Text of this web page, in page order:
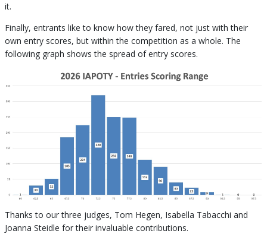
it.
Finally, entrants like to know how they fared, not just with their
own entry scores, but within the competition as a whole. The
following graph shows the spread of entry scores.
Thanks to our three judges, Tom Hegen, Isabella Tabacchi and
Joanna Steidle for their invaluable contributions.